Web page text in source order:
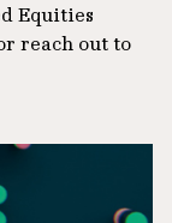
Equities
reach out to